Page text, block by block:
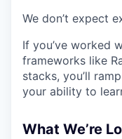
We don’t expect
If you’ve worked
frameworks like
stacks, you’ll
your ability to
What We’re